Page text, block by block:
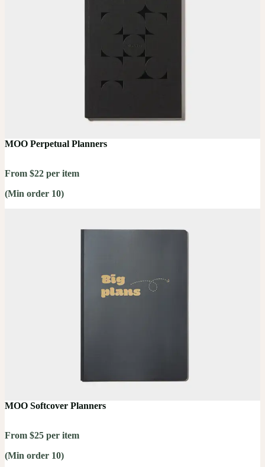
MOO Perpetual Planners
From $22 per item
(Min order 10)
MOO Softcover Planners
From $25 per item
(Min order 10)